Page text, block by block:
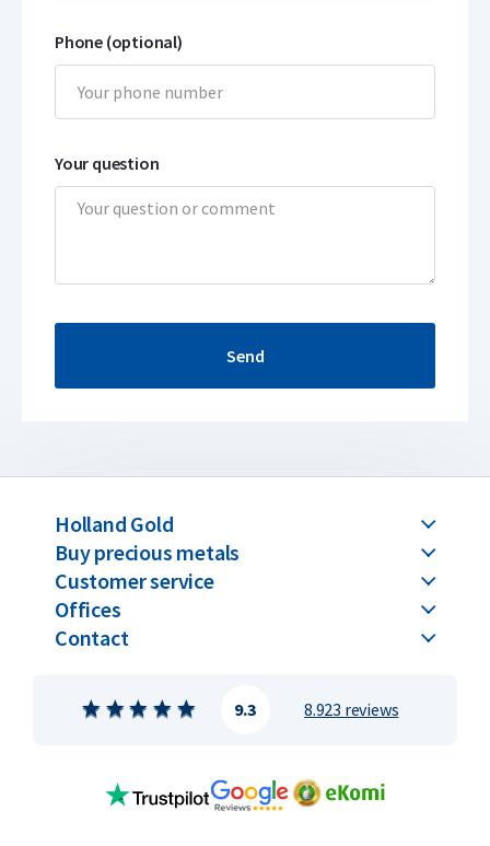
Phone (optional)
Your question
Send
Holland Gold
Buy precious metals
Customer service
Offices
Contact
8.923 reviews
9.3